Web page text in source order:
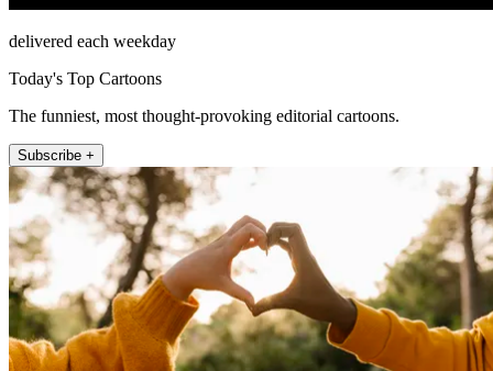
delivered each weekday
Today's Top Cartoons
The funniest, most thought-provoking editorial cartoons.
Subscribe +